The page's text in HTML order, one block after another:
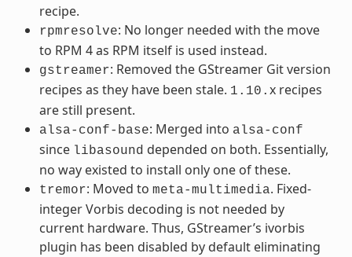
recipe.
rpmresolve: No longer needed with the move
to RPM 4 as RPM itself is used instead.
gstreamer: Removed the GStreamer Git version
recipes as they have been stale. 1.10. x recipes
are still present.
alsa-conf-base: Merged into alsa-conf
since libasound depended on both. Essentially,
no way existed to install only one of these.
tremor: Moved to meta-multimedia. Fixed-
integer Vorbis decoding is not needed by
current hardware. Thus, GStreamer’s ivorbis
plugin has been disabled by default eliminating